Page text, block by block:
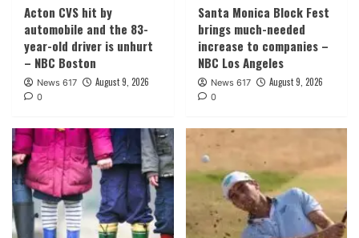
Acton CVS hit by
automobile and the 83-
year-old driver is unhurt
– NBC Boston
News 617 August 9, 2026
0
Santa Monica Block Fest
brings much-needed
increase to companies –
NBC Los Angeles
News 617 August 9, 2026
0